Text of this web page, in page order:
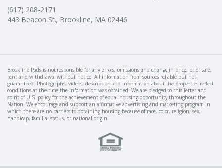
(617) 208-2171
443 Beacon St., Brookline, MA 02446
Brookline Pads is not responsible for any errors, omissions and change in price, prior sale,
rent and withdrawal without notice. All information from sources reliable but not
guaranteed. Photographs, videos, description and information about the properties reflect
conditions at the time the information was obtained. We are pledged to this letter and
spirit of U.S. policy for the achievement of equal housing opportunity throughout the
Nation. We encourage and support an affirmative advertising and marketing program in
which there are no barriers to obtaining housing because of race, color, religion, sex,
handicap, familial status, or national origin.